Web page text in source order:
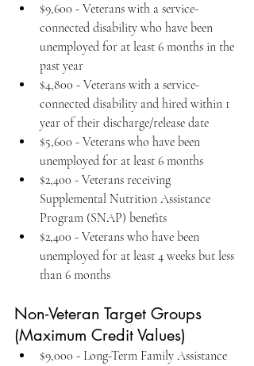
$9,600 - Veterans with a service-
connected disability who have been
unemployed for at least 6 months in the
past year
$4,800 - Veterans with a service-
connected disability and hired within 1
year of their discharge/release date
$5,600 - Veterans who have been
unemployed for at least 6 months
$2,400 - Veterans receiving
Supplemental Nutrition Assistance
Program (SNAP) benefits
$2,400 - Veterans who have been
unemployed for at least 4 weeks but less
than 6 months
Non-Veteran Target Groups
(Maximum Credit Values)
$9,000 - Long-Term Family Assistance